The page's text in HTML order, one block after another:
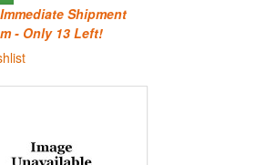
Shipment
- Only 13 Left!